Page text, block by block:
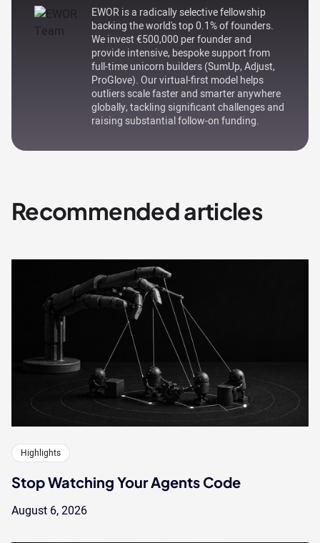
EWOR is a radically selective fellowship
backing the world's top 0.1% of founders.
We invest €500,000 per founder and
provide intensive, bespoke support from
full-time unicorn builders (SumUp, Adjust,
ProGlove). Our virtual-first model helps
outliers scale faster and smarter anywhere
globally, tackling significant challenges and
raising substantial follow-on funding.
Recommended articles
Highlights
Stop Watching Your Agents Code
August 6, 2026